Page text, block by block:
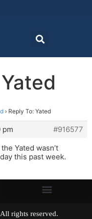
› Reply To: Yated
pm
#916577
Yated wasn’t
this past week.
All rights reserved.